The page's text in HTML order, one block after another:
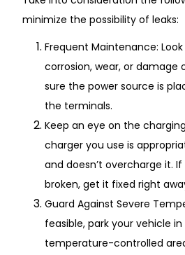
minimize the possibility of leaks:
Frequent Maintenance:
corrosion, wear, or damage
sure the power source is
the terminals.
Keep an eye on the
charger you use is
and doesn’t overcharge it.
broken, get it fixed right
Guard Against Severe
feasible, park your vehicle
temperature-controlled